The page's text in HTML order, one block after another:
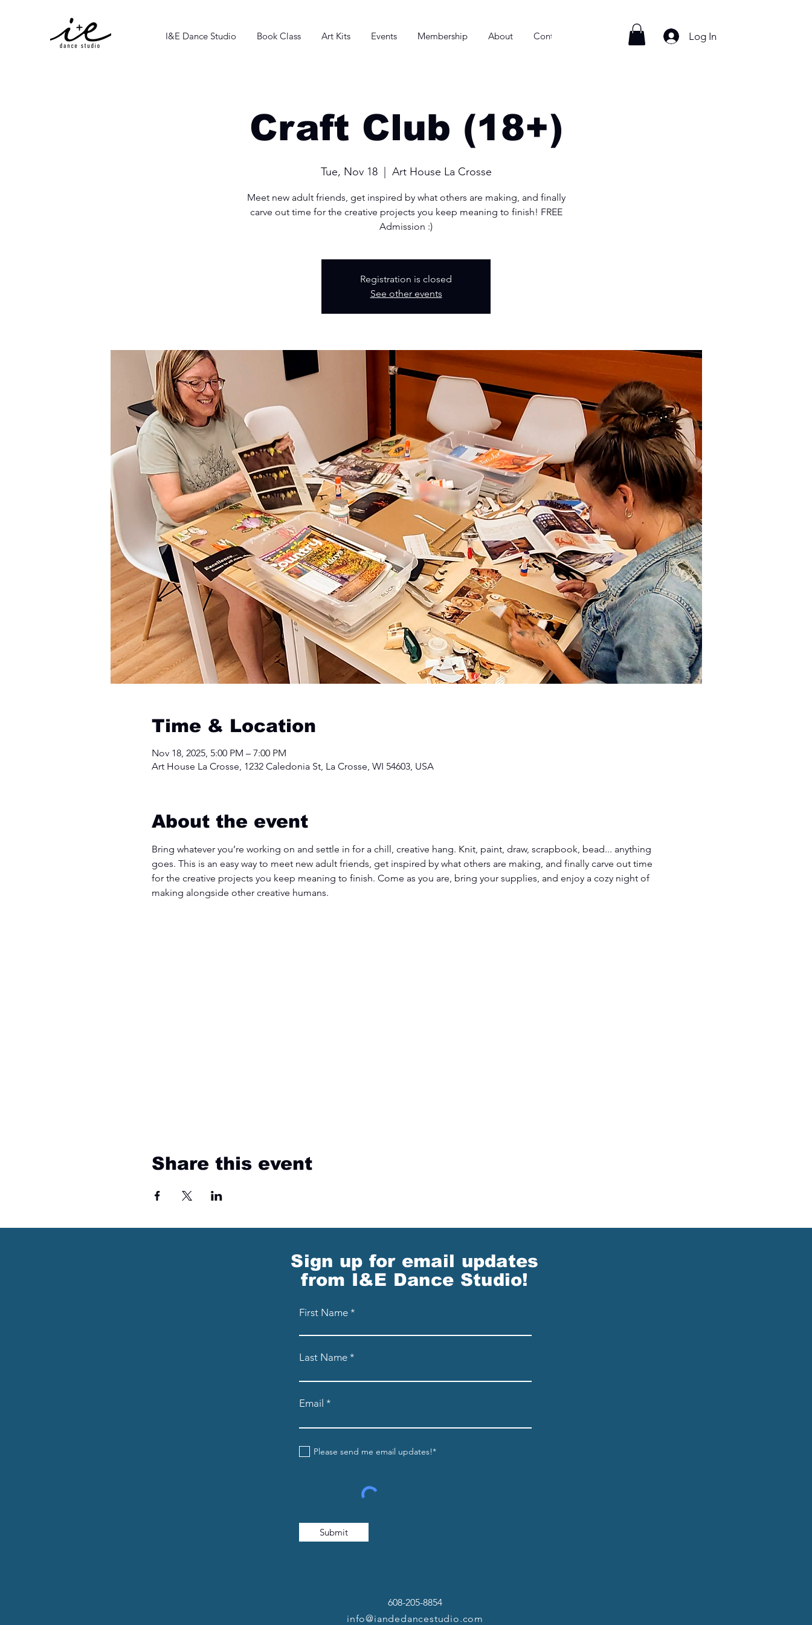
I&E Dance Studio Book Class Art Kits Events Membership About Contact Log In
Craft Club (18+)
Tue, Nov 18
  |
Art House La Crosse
Meet new adult friends, get inspired by what others are making, and finally
carve out time for the creative projects you keep meaning to finish! FREE
Admission :)
Registration is closed
See other events
Time & Location
Nov 18, 2025, 5:00 PM – 7:00 PM
Art House La Crosse, 1232 Caledonia St, La Crosse, WI 54603, USA
About the event
Bring whatever you’re working on and settle in for a chill, creative hang. Knit, paint, draw, scrapbook, bead... anything
goes. This is an easy way to meet new adult friends, get inspired by what others are making, and finally carve out time
for the creative projects you keep meaning to finish. Come as you are, bring your supplies, and enjoy a cozy night of
making alongside other creative humans.
Share this event
Sign up for email updates
from I&E Dance Studio!
First Name
Last Name
Email
Please send me email updates!*
Submit
608-205-8854
info@iandedancestudio.com